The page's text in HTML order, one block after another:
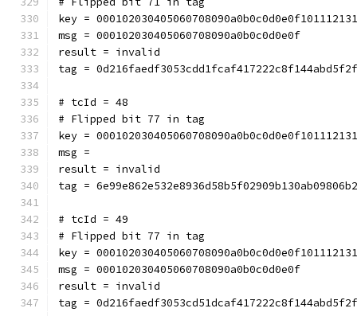
key =
msg = 000102030405060708090a0b0c0d0e0f
result = invalid
tag =
# tcId = 48
# Flipped bit 77 in tag
key =
msg =
result = invalid
tag =
# tcId = 49
# Flipped bit 77 in tag
key =
msg = 000102030405060708090a0b0c0d0e0f
result = invalid
tag =